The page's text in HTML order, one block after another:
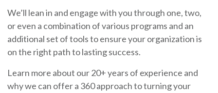
We’ll lean in and engage with you through one, two,
or even a combination of various programs and an
additional set of tools to ensure your organization is
on the right path to lasting success.
Learn more about our 20+ years of experience and
why we can offer a 360 approach to turning your